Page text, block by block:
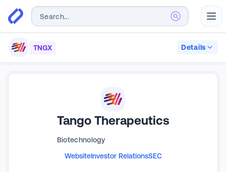
TNGX Details
Tango Therapeutics
Biotechnology
WebsiteInvestor RelationsSEC